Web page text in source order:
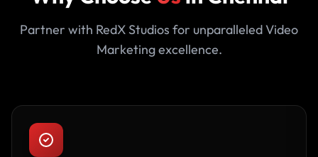
Partner with RedX Studios for unparalleled Video
Marketing excellence.